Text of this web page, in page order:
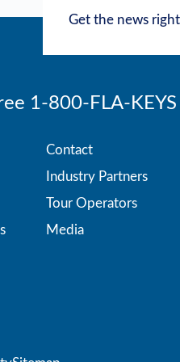
Get the news
1-800-FLA-KEYS
Contact
Industry Partners
Tour Operators
Media